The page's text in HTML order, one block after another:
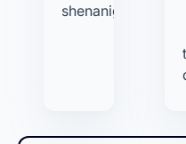
shenanigans.